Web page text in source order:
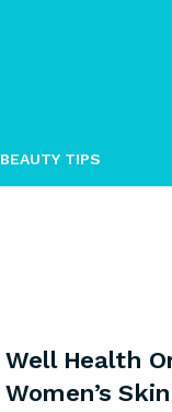
BEAUTY TIPS
Well Health
Women’s